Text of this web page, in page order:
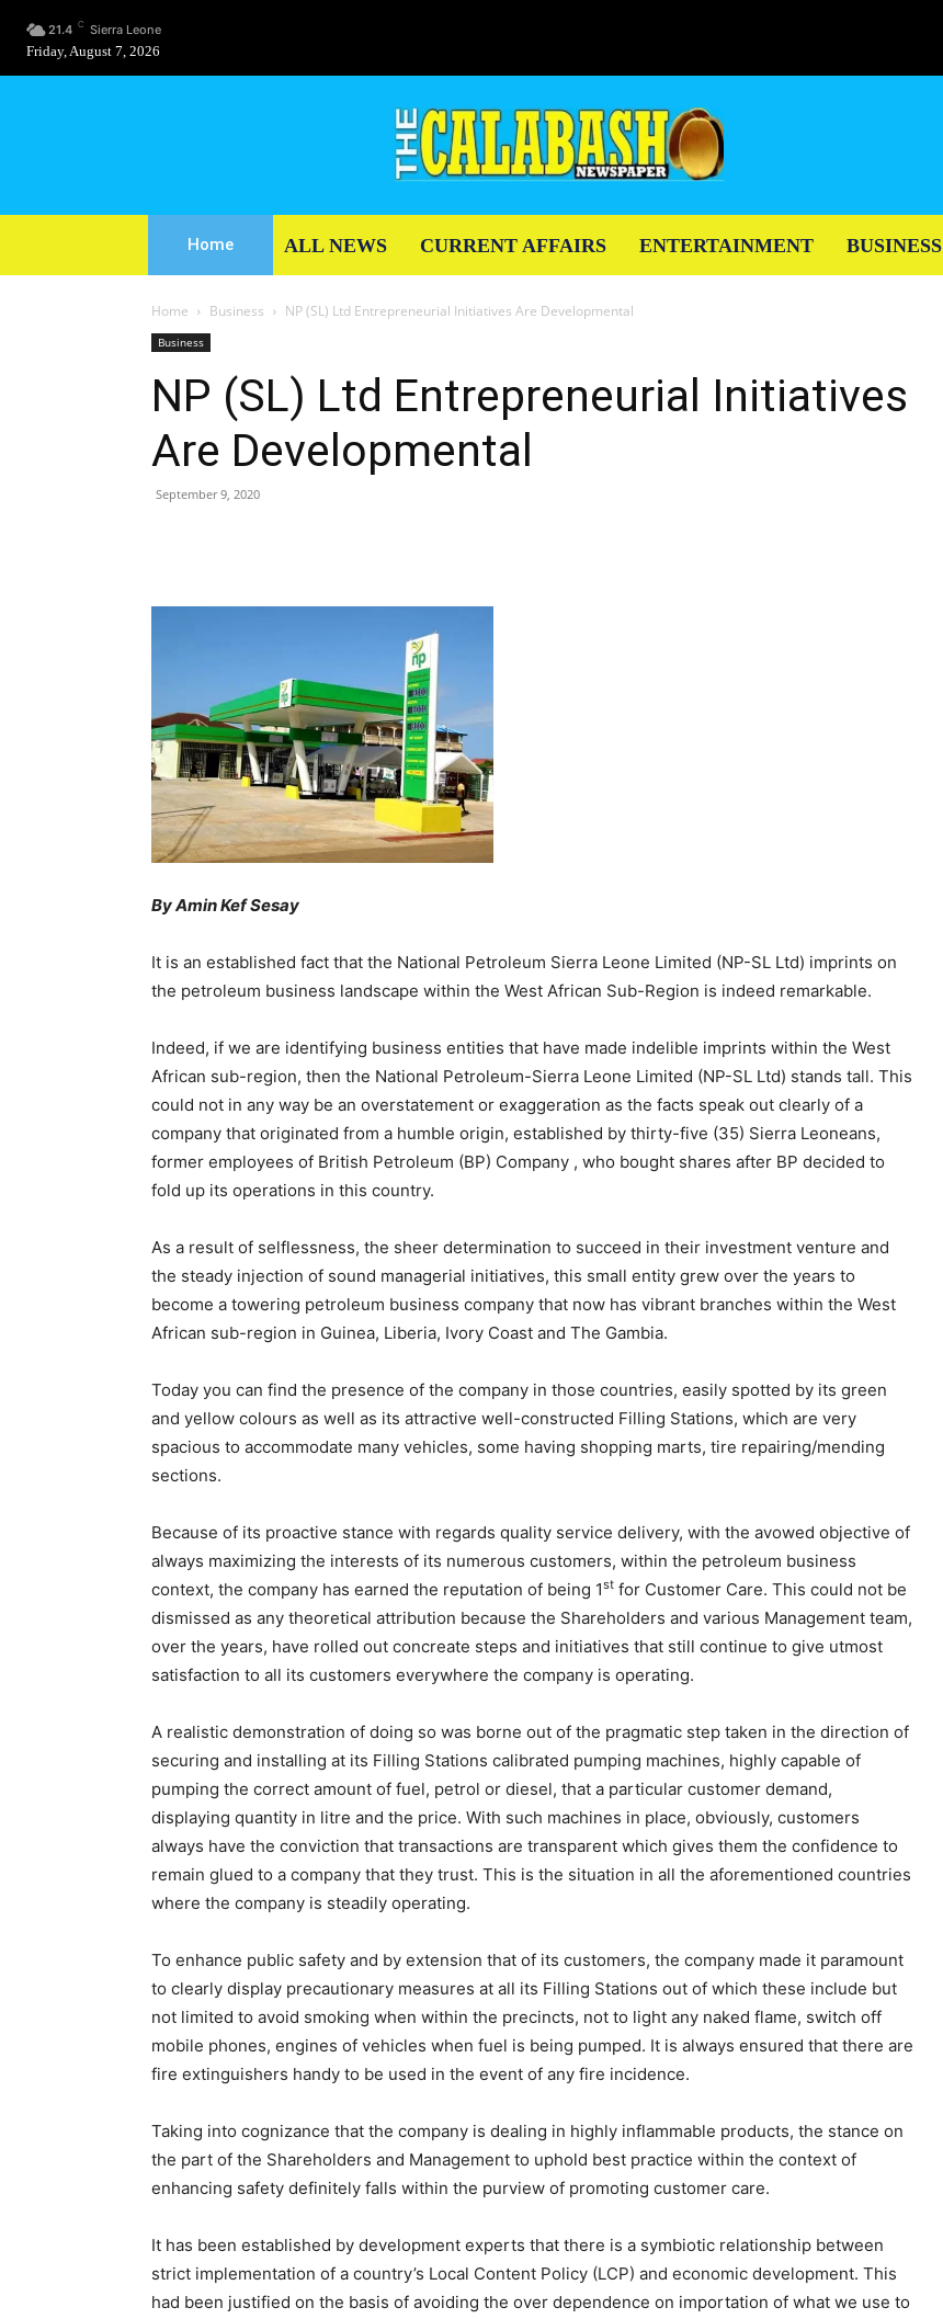
21.4 C Sierra Leone
Friday, August 7, 2026
Home ALL NEWS CURRENT AFFAIRS ENTERTAINMENT BUSINESS
Home Business NP (SL) Ltd Entrepreneurial Initiatives Are Developmental
Business
NP (SL) Ltd Entrepreneurial Initiatives
Are Developmental
September 9, 2020
By Amin Kef Sesay
It is an established fact that the National Petroleum Sierra Leone Limited (NP-SL Ltd) imprints on
the petroleum business landscape within the West African Sub-Region is indeed remarkable.
Indeed, if we are identifying business entities that have made indelible imprints within the West
African sub-region, then the National Petroleum-Sierra Leone Limited (NP-SL Ltd) stands tall. This
could not in any way be an overstatement or exaggeration as the facts speak out clearly of a
company that originated from a humble origin, established by thirty-five (35) Sierra Leoneans,
former employees of British Petroleum (BP) Company , who bought shares after BP decided to
fold up its operations in this country.
As a result of selflessness, the sheer determination to succeed in their investment venture and
the steady injection of sound managerial initiatives, this small entity grew over the years to
become a towering petroleum business company that now has vibrant branches within the West
African sub-region in Guinea, Liberia, Ivory Coast and The Gambia.
Today you can find the presence of the company in those countries, easily spotted by its green
and yellow colours as well as its attractive well-constructed Filling Stations, which are very
spacious to accommodate many vehicles, some having shopping marts, tire repairing/mending
sections.
Because of its proactive stance with regards quality service delivery, with the avowed objective of
always maximizing the interests of its numerous customers, within the petroleum business
context, the company has earned the reputation of being 1st for Customer Care. This could not be
dismissed as any theoretical attribution because the Shareholders and various Management team,
over the years, have rolled out concreate steps and initiatives that still continue to give utmost
satisfaction to all its customers everywhere the company is operating.
A realistic demonstration of doing so was borne out of the pragmatic step taken in the direction of
securing and installing at its Filling Stations calibrated pumping machines, highly capable of
pumping the correct amount of fuel, petrol or diesel, that a particular customer demand,
displaying quantity in litre and the price. With such machines in place, obviously, customers
always have the conviction that transactions are transparent which gives them the confidence to
remain glued to a company that they trust. This is the situation in all the aforementioned countries
where the company is steadily operating.
To enhance public safety and by extension that of its customers, the company made it paramount
to clearly display precautionary measures at all its Filling Stations out of which these include but
not limited to avoid smoking when within the precincts, not to light any naked flame, switch off
mobile phones, engines of vehicles when fuel is being pumped. It is always ensured that there are
fire extinguishers handy to be used in the event of any fire incidence.
Taking into cognizance that the company is dealing in highly inflammable products, the stance on
the part of the Shareholders and Management to uphold best practice within the context of
enhancing safety definitely falls within the purview of promoting customer care.
It has been established by development experts that there is a symbiotic relationship between
strict implementation of a country’s Local Content Policy (LCP) and economic development. This
had been justified on the basis of avoiding the over dependence on importation of what we use to